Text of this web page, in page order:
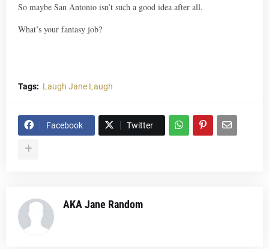
So maybe San Antonio isn’t such a good idea after all.
What’s your fantasy job?
Tags: Laugh Jane Laugh
Facebook Twitter
AKA Jane Random